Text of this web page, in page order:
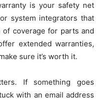
is your safety net
system integrators that
of coverage for parts and
extended warranties,
sure it’s worth it.
If something goes
with an email address